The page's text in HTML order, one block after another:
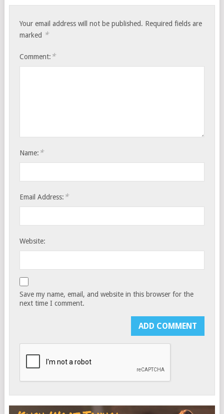
Your email address will not be published. Required fields are
marked *
Comment: *
Name: *
Email Address: *
Website:
Save my name, email, and website in this browser for the
next time I comment.